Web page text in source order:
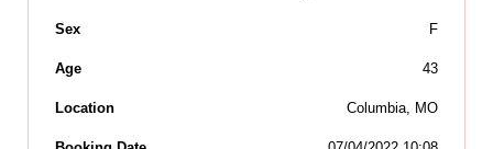
Sex F
Age 43
Location Columbia, MO